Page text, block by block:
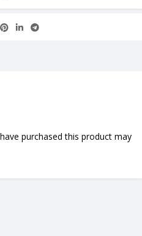
purchased this product may